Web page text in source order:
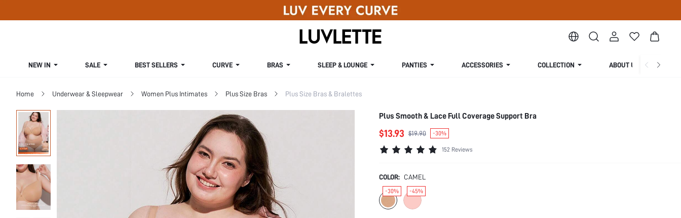
NEW IN SALE BEST SELLERS CURVE BRAS SLEEP & LOUNGE PANTIES ACCESSORIES COLLECTION ABOUT US
Home Underwear & Sleepwear Women Plus Intimates Plus Size Bras Plus Size Bras & Bralettes
Plus Smooth & Lace Full Coverage Support Bra
$13.93 $19.90 -30%
152 Reviews
COLOR: CAMEL
-30% -45%